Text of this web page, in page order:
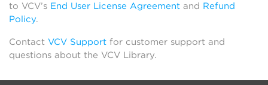
to VCV’s End User License Agreement and Refund
Policy.
Contact VCV Support for customer support and
questions about the VCV Library.